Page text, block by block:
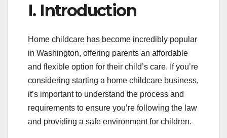
I. Introduction
Home childcare has become incredibly popular
in Washington, offering parents an affordable
and flexible option for their child’s care. If you’re
considering starting a home childcare business,
it’s important to understand the process and
requirements to ensure you’re following the law
and providing a safe environment for children.